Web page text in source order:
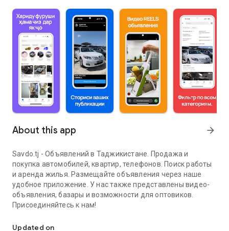
About this app arrow_forward
Savdo.tj - Объявлений в Таджикистане. Продажа и
покупка автомобилей, квартир, телефонов. Поиск работы
и аренда жилья. Размещайте объявления через наше
удобное приложение. У нас также представлены видео-
объявления, базары и возможности для оптовиков.
Присоединяйтесь к нам!
Updated on